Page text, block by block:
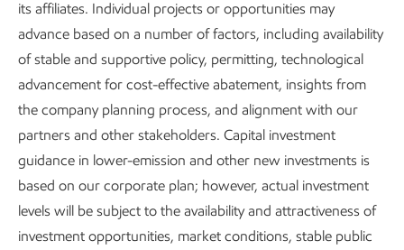
2025 Global Outlook
World-scale challenges call for world-
scale solutions.
It will take sustained effort to:
its affiliates. Individual projects or opportunities may
advance based on a number of factors, including availability
of stable and supportive policy, permitting, technological
advancement for cost-effective abatement, insights from
the company planning process, and alignment with our
partners and other stakeholders. Capital investment
guidance in lower-emission and other new investments is
based on our corporate plan; however, actual investment
levels will be subject to the availability and attractiveness of
investment opportunities, market conditions, stable public